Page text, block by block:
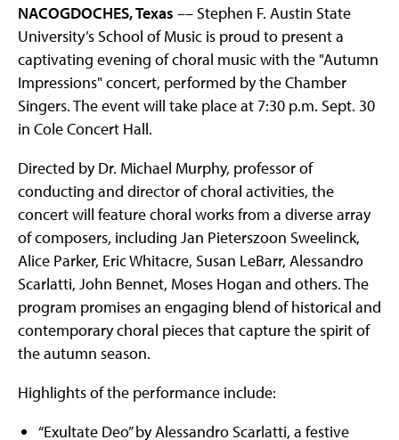
NACOGDOCHES, Texas –– Stephen F. Austin State
University’s School of Music is proud to present a
captivating evening of choral music with the "Autumn
Impressions" concert, performed by the Chamber
Singers. The event will take place at 7:30 p.m. Sept. 30
in Cole Concert Hall.
Directed by Dr. Michael Murphy, professor of
conducting and director of choral activities, the
concert will feature choral works from a diverse array
of composers, including Jan Pieterszoon Sweelinck,
Alice Parker, Eric Whitacre, Susan LeBarr, Alessandro
Scarlatti, John Bennet, Moses Hogan and others. The
program promises an engaging blend of historical and
contemporary choral pieces that capture the spirit of
the autumn season.
Highlights of the performance include:
“Exultate Deo” by Alessandro Scarlatti, a festive